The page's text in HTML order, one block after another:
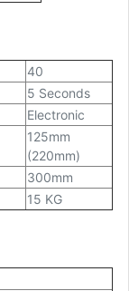
40
5 Seconds
Electronic
125mm
(220mm)
300mm
15 KG